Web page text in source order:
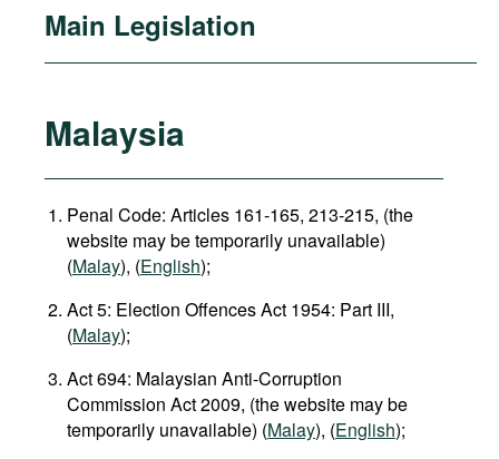
Main Legislation
Malaysia
Penal Code: Articles 161-165, 213-215, (the
website may be temporarily unavailable)
(Malay), (English);
Act 5: Election Offences Act 1954: Part III,
(Malay);
Act 694: Malaysian Anti-Corruption
Commission Act 2009, (the website may be
temporarily unavailable) (Malay), (English);